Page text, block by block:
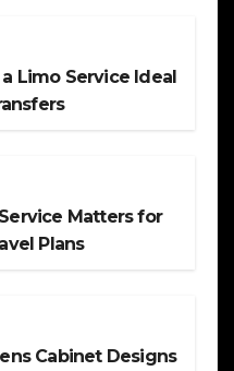
Limo Service Ideal
Matters for
Plans
Cabinet Designs